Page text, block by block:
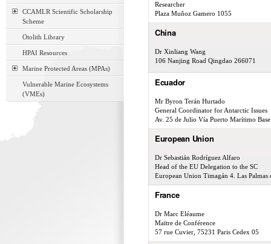
CCAMLR Scientific Scholarship
Scheme
Otolith Library
HPAI Resources
Marine Protected Areas (MPAs)
Vulnerable Marine Ecosystems
(VMEs)
Researcher
Plaza Muñoz Gamero 1055
China
Dr Xinliang Wang
106 Nanjing Road Qingdao 266071
Ecuador
Mr Byron Terán Hurtado
General Coordinator for Antarctic Issues
Av. 25 de Julio Vía Puerto Marítimo
European Union
Dr Sebastián Rodríguez Alfaro
Head of the EU Delegation to the SC
European Union Timagán 4. Las Palmas
France
Dr Marc Eléaume
Maïtre de Conférence
57 rue Cuvier, 75231 Paris Cedex 05